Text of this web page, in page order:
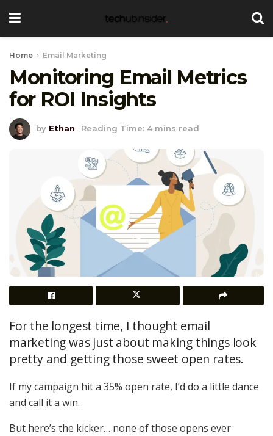
Home Email Marketing
Monitoring Email Metrics
for ROI Insights
by Ethan Reading Time: 4 mins read
For the longest time, I thought email
marketing was just about making things look
pretty and getting those sweet open rates.
If my campaign hit a 35% open rate, I’d do a little dance
and call it a win.
But here’s the kicker… none of those opens ever